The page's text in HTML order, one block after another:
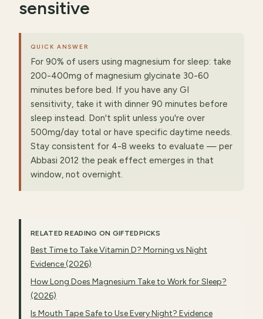
sensitive
QUICK ANSWER
For 90% of users using magnesium for sleep: take
200-400mg of magnesium glycinate 30-60
minutes before bed. If you have any GI
sensitivity, take it with dinner 90 minutes before
sleep instead. Don't split unless you're over
500mg/day total or have specific daytime needs.
Stay consistent for 4-8 weeks to evaluate — per
Abbasi 2012 the peak effect emerges in that
window, not overnight.
RELATED READING ON GIFTEDPICKS
Best Time to Take Vitamin D? Morning vs Night
Evidence (2026)
How Long Does Magnesium Take to Work for Sleep?
(2026)
Is Mouth Tape Safe to Use Every Night? Evidence